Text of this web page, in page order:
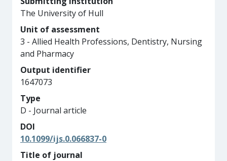
The University of Hull
Unit of assessment
3 - Allied Health Professions, Dentistry, Nursing
and Pharmacy
Output identifier
1647073
Type
D - Journal article
DOI
10.1099/ijs.0.066837-0
Title of journal